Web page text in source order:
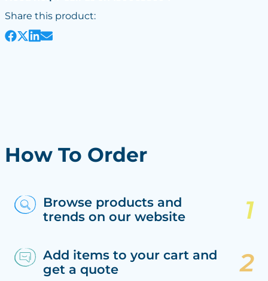
Share this product:
How To Order
Browse products and
trends on our website
Add items to your cart and
get a quote